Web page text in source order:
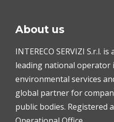
About us
INTERECO SERVIZI S.r.l. is
leading national operator
environmental services
global partner for
public bodies. Registered